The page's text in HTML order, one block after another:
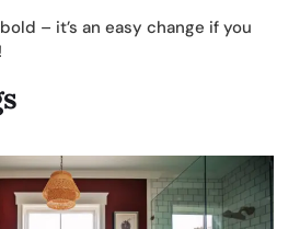
– it’s an easy change if you